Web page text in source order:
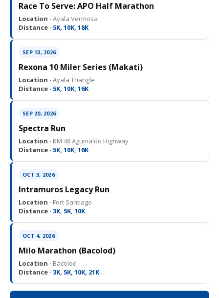
Race To Serve: APO Half Marathon
Location · Ayala Vermosa
Distance · 5K, 10K, 18K
SEP 13, 2026
Rexona 10 Miler Series (Makati)
Location · Ayala Triangle
Distance · 5K, 10K, 16K
SEP 20, 2026
Spectra Run
Location · KM 48 Aguinaldo Highway
Distance · 5K, 10K, 16K
OCT 3, 2026
Intramuros Legacy Run
Location · Fort Santiago
Distance · 3K, 5K, 10K
OCT 4, 2026
Milo Marathon (Bacolod)
Location · Bacolod
Distance · 3K, 5K, 10K, 21K